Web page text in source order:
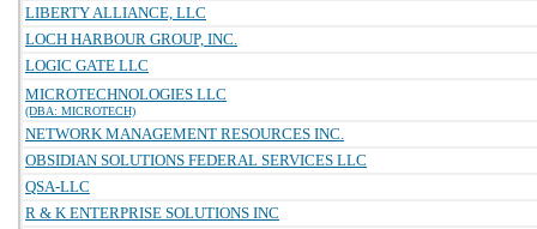
LIBERTY ALLIANCE, LLC
LOCH HARBOUR GROUP, INC.
LOGIC GATE LLC
MICROTECHNOLOGIES LLC
(DBA: MICROTECH)
NETWORK MANAGEMENT RESOURCES INC.
OBSIDIAN SOLUTIONS FEDERAL SERVICES LLC
QSA-LLC
R & K ENTERPRISE SOLUTIONS INC